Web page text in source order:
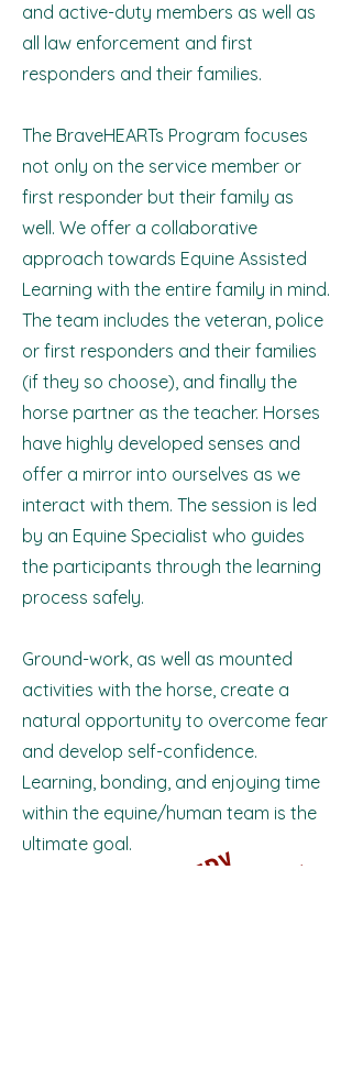
and active-duty members as well as
all law enforcement and first
responders and their families.
The BraveHEARTs Program focuses
not only on the service member or
first responder but their family as
well. We offer a collaborative
approach towards Equine Assisted
Learning with the entire family in mind.
The team includes the veteran, police
or first responders and their families
(if they so choose), and finally the
horse partner as the teacher. Horses
have highly developed senses and
offer a mirror into ourselves as we
interact with them. The session is led
by an Equine Specialist who guides
the participants through the learning
process safely.
Ground-work, as well as mounted
activities with the horse, create a
natural opportunity to overcome fear
and develop self-confidence.
Learning, bonding, and enjoying time
within the equine/human team is the
ultimate goal.
T
H
A
N
K
Y
O
U
T
O
E
V
E
R
Y
R
I
E
R
W
H
O
M
A
D
E
T
H
E
D
A
A
S
U
C
C
E
S
S